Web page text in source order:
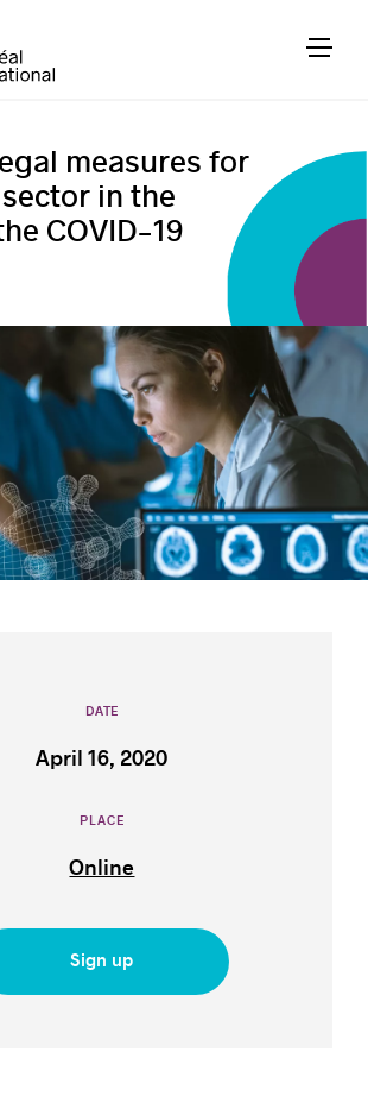
measures for
in the
COVID-19
DATE
April 16, 2020
PLACE
Online
Sign up